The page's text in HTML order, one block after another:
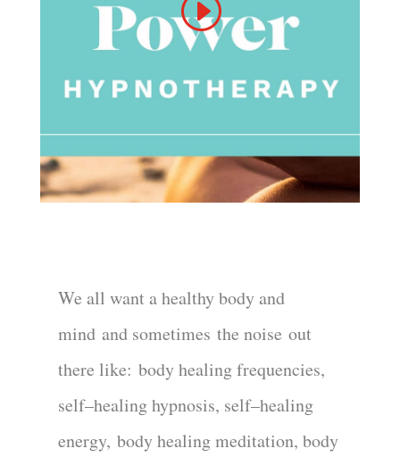
We all want a healthy body and
mind and sometimes the noise out
there like: body healing frequencies,
self–healing hypnosis, self–healing
energy, body healing meditation, body